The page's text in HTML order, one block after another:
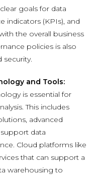
goals for data
indicators (KPIs), and
the overall business
policies is also
security.
and Tools:
is essential for
This includes
advanced
data
Cloud platforms like
that can support a
warehousing to